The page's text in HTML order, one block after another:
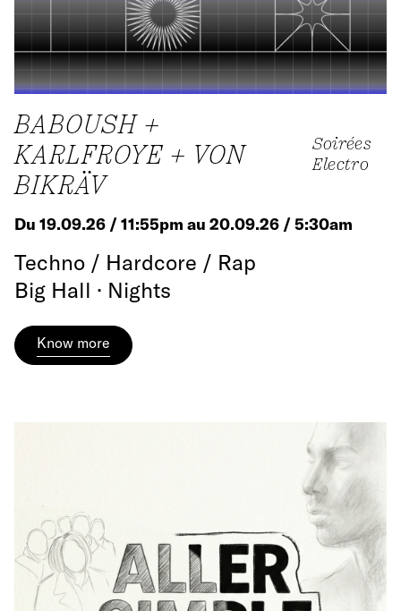
BABOUSH +
KARLFROYE + VON
BIKRÄV
Soirées
Electro
Du 19.09.26 / 11:55pm au 20.09.26 / 5:30am
Techno / Hardcore / Rap
Big Hall · Nights
Know more